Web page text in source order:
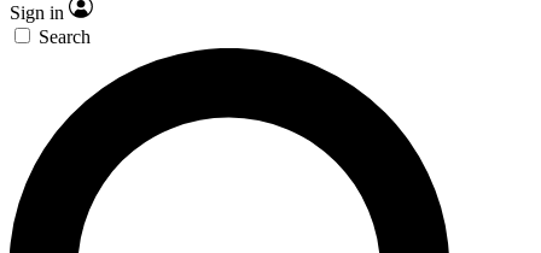
Sign in
Search